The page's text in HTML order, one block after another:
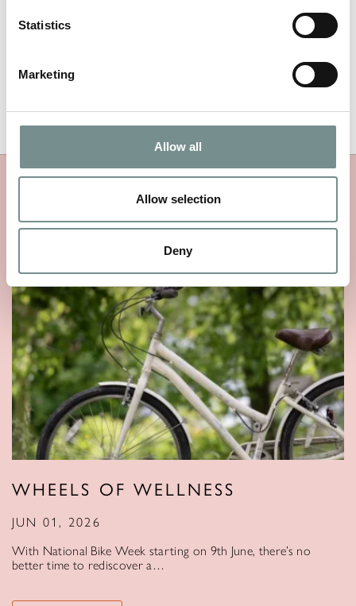
Statistics
Marketing
Allow all
Allow selection
Deny
EMAIL*
MORE RAGDALE NEWS
WHEELS OF WELLNESS
JUN 01, 2026
With National Bike Week starting on 9th June, there’s no
better time to rediscover a…